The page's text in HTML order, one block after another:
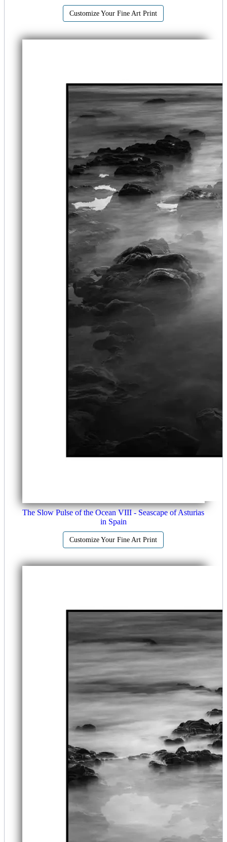
Customize Your Fine Art Print
The Slow Pulse of the Ocean VIII - Seascape of Asturias
in Spain
Customize Your Fine Art Print